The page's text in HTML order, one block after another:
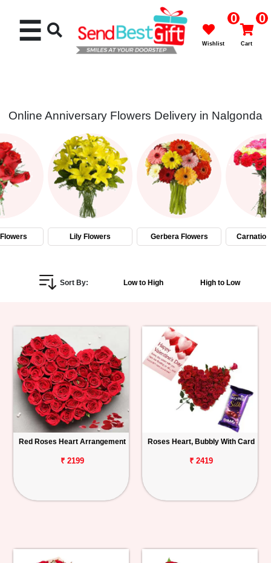
Cakes
Gifts
Personalized
Birthday
Anniversary
Occasions
Track
Order
☰ 0
Wishlist
0
Cart
Online Anniversary Flowers Delivery in Nalgonda
Lily Flowers Gerbera Flowers
Sort By: Low to High High to Low
Red Roses Heart Arrangement
₹ 2199
Roses Heart, Bubbly With Card
₹ 2419